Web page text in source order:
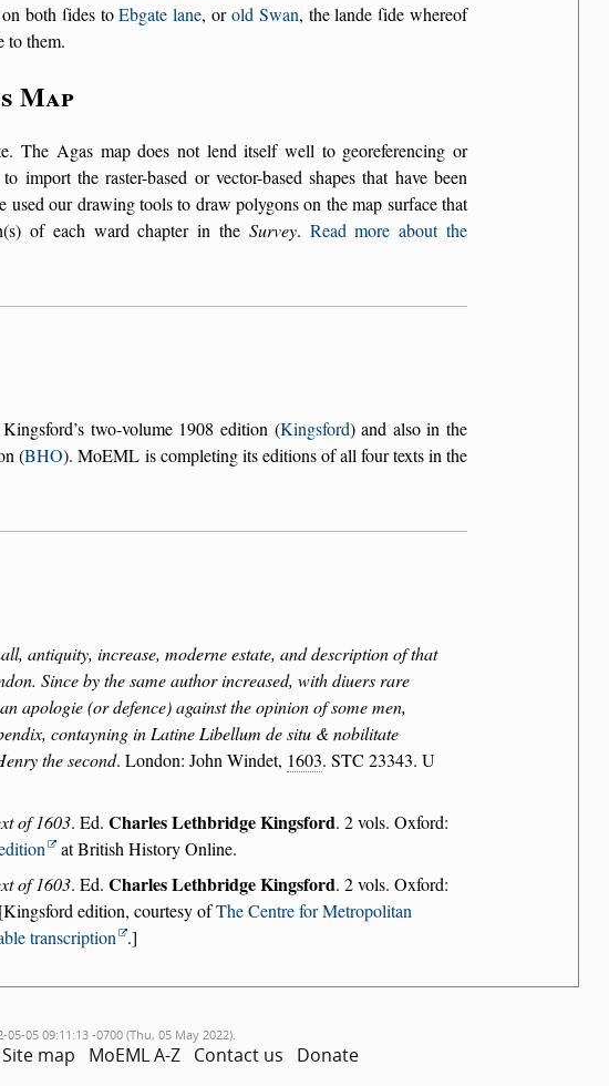
on both ſides toEbgate lane, orold Swan, the lande ſide whereof
to them.
Map
The Agas map does not lend itself well to georeferencing or
import the raster-based or vector-based shapes that have been
used our drawing tools to draw polygons on the map surface that
of each ward chapter in the Survey. Read more about the
two-volume 1908 edition (Kingsford) and also in the
(BHO). MoEML is completing its editions of all four texts in the
antiquity, increase, moderne estate, and description of that
Since by the same author increased, with diuers rare
apologie (or defence) against the opinion of some men,
contayning in Latine Libellum de situ & nobilitate
the second. London: John Windet, 1603. STC 23343. U
of 1603. Ed. Charles Lethbridge Kingsford. 2 vols. Oxford:
at British History Online.
of 1603. Ed. Charles Lethbridge Kingsford. 2 vols. Oxford:
edition, courtesy ofThe Centre for Metropolitan
transcription .]
05 09:11:13 -0700 (Thu, 05 May 2022).
Site map MoEML A-Z Contact us Donate